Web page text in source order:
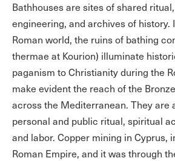
Bathhouses are sites of shared
engineering, and archives of history.
Roman world, the ruins of bathing
thermae at Kourion) illuminate
paganism to Christianity during the
make evident the reach of the
across the Mediterranean. They are
personal and public ritual, spiritual
and labor. Copper mining in Cyprus,
Roman Empire, and it was through